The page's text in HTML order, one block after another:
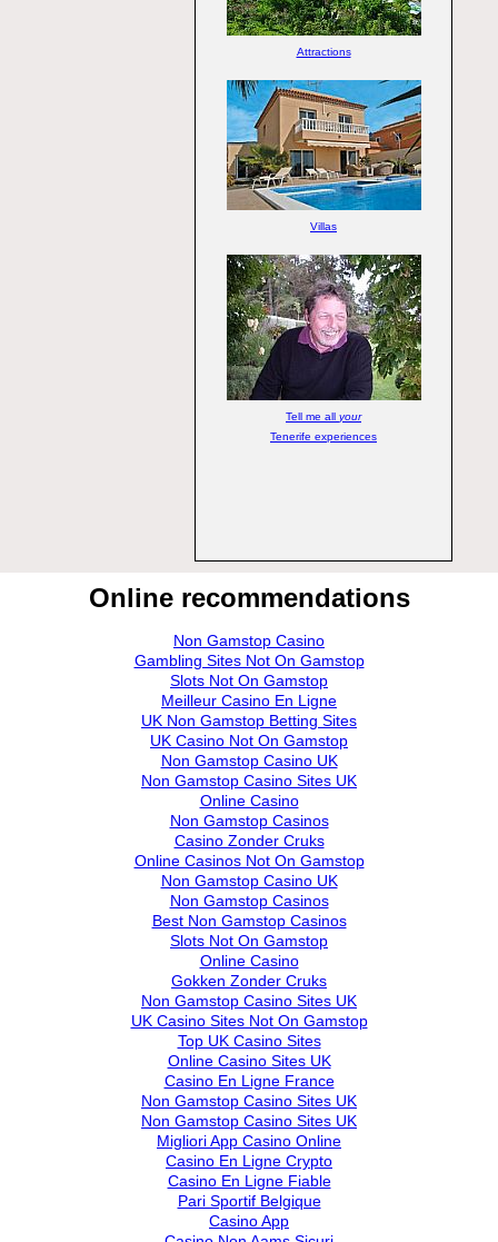
Attractions
Villas
Tell me all your
Tenerife experiences
Online recommendations
Non Gamstop Casino
Gambling Sites Not On Gamstop
Slots Not On Gamstop
Meilleur Casino En Ligne
UK Non Gamstop Betting Sites
UK Casino Not On Gamstop
Non Gamstop Casino UK
Non Gamstop Casino Sites UK
Online Casino
Non Gamstop Casinos
Casino Zonder Cruks
Online Casinos Not On Gamstop
Non Gamstop Casino UK
Non Gamstop Casinos
Best Non Gamstop Casinos
Slots Not On Gamstop
Online Casino
Gokken Zonder Cruks
Non Gamstop Casino Sites UK
UK Casino Sites Not On Gamstop
Top UK Casino Sites
Online Casino Sites UK
Casino En Ligne France
Non Gamstop Casino Sites UK
Non Gamstop Casino Sites UK
Migliori App Casino Online
Casino En Ligne Crypto
Casino En Ligne Fiable
Pari Sportif Belgique
Casino App